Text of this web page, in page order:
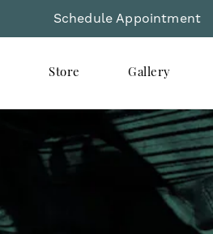
Schedule Appointment
Store Gallery